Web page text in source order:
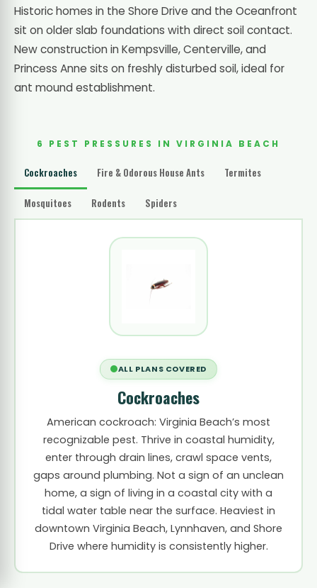
Historic homes in the Shore Drive and the Oceanfront
sit on older slab foundations with direct soil contact.
New construction in Kempsville, Centerville, and
Princess Anne sits on freshly disturbed soil, ideal for
ant mound establishment.
6 PEST PRESSURES IN VIRGINIA BEACH
Cockroaches Fire & Odorous House Ants Termites
Mosquitoes Rodents Spiders
ALL PLANS COVERED
Cockroaches
American cockroach: Virginia Beach’s most
recognizable pest. Thrive in coastal humidity,
enter through drain lines, crawl space vents,
gaps around plumbing. Not a sign of an unclean
home, a sign of living in a coastal city with a
tidal water table near the surface. Heaviest in
downtown Virginia Beach, Lynnhaven, and Shore
Drive where humidity is consistently higher.